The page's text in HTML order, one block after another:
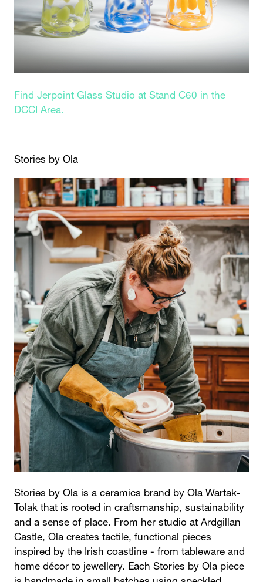
Find Jerpoint Glass Studio at Stand C60 in the
DCCI Area.
Stories by Ola
Stories by Ola is a ceramics brand by Ola Wartak-
Tolak that is rooted in craftsmanship, sustainability
and a sense of place. From her studio at Ardgillan
Castle, Ola creates tactile, functional pieces
inspired by the Irish coastline - from tableware and
home décor to jewellery. Each Stories by Ola piece